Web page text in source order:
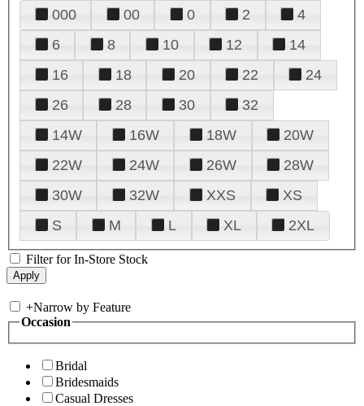
000 00 0 2
4
6
8 10 12
14
16
18 20 22
24
26
28 30
32
14W
16W 18W
20W
22W
24W 26W
28W
30W
32W XXS
XS
S
M L XL 2XL
Filter for In-Store Stock
+Narrow by Feature
Occasion
Bridal
Bridesmaids
Casual Dresses